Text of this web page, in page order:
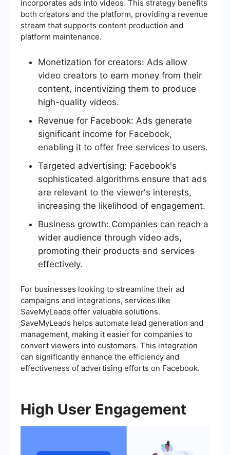
incorporates ads into videos. This strategy benefits
both creators and the platform, providing a revenue
stream that supports content production and
platform maintenance.
Monetization for creators: Ads allow
video creators to earn money from their
content, incentivizing them to produce
high-quality videos.
Revenue for Facebook: Ads generate
significant income for Facebook,
enabling it to offer free services to users.
Targeted advertising: Facebook's
sophisticated algorithms ensure that ads
are relevant to the viewer's interests,
increasing the likelihood of engagement.
Business growth: Companies can reach a
wider audience through video ads,
promoting their products and services
effectively.
For businesses looking to streamline their ad
campaigns and integrations, services like
SaveMyLeads offer valuable solutions.
SaveMyLeads helps automate lead generation and
management, making it easier for companies to
convert viewers into customers. This integration
can significantly enhance the efficiency and
effectiveness of advertising efforts on Facebook.
High User Engagement